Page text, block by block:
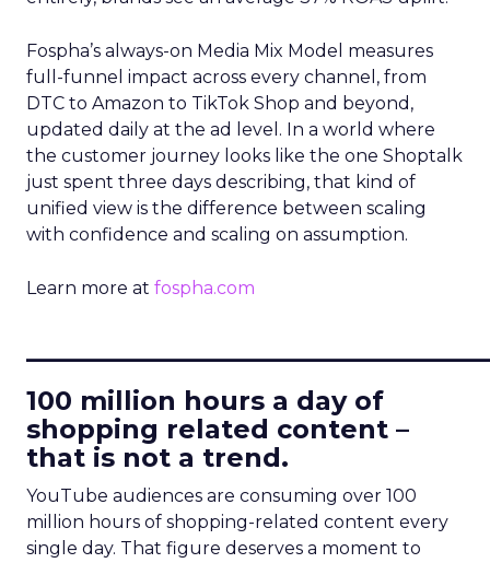
Fospha’s always-on Media Mix Model measures
full-funnel impact across every channel, from
DTC to Amazon to TikTok Shop and beyond,
updated daily at the ad level. In a world where
the customer journey looks like the one Shoptalk
just spent three days describing, that kind of
unified view is the difference between scaling
with confidence and scaling on assumption.
Learn more at fospha.com
100 million hours a day of
shopping related content –
that is not a trend.
YouTube audiences are consuming over 100
million hours of shopping-related content every
single day. That figure deserves a moment to